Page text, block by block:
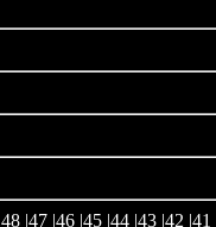
48|47|46|45|44|43|42|41